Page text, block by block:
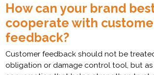
How can your brand
cooperate with
feedback?
Customer feedback should not be
obligation or damage control tool, but